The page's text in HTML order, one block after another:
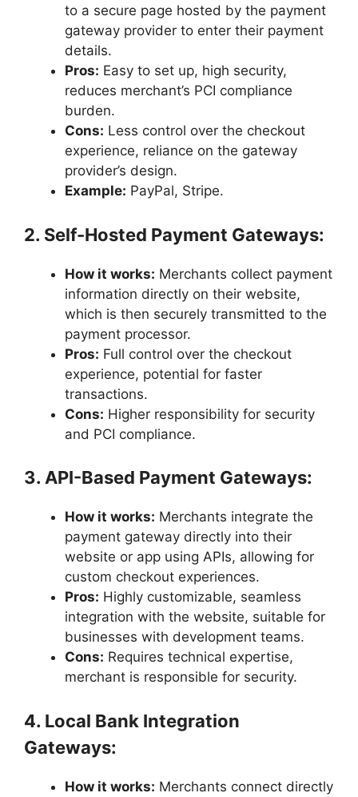
to a secure page hosted by the payment
gateway provider to enter their payment
details.
Pros: Easy to set up, high security,
reduces merchant’s PCI compliance
burden.
Cons: Less control over the checkout
experience, reliance on the gateway
provider’s design.
Example: PayPal, Stripe.
2. Self-Hosted Payment Gateways:
How it works: Merchants collect payment
information directly on their website,
which is then securely transmitted to the
payment processor.
Pros: Full control over the checkout
experience, potential for faster
transactions.
Cons: Higher responsibility for security
and PCI compliance.
3. API-Based Payment Gateways:
How it works: Merchants integrate the
payment gateway directly into their
website or app using APIs, allowing for
custom checkout experiences.
Pros: Highly customizable, seamless
integration with the website, suitable for
businesses with development teams.
Cons: Requires technical expertise,
merchant is responsible for security.
4. Local Bank Integration
Gateways:
How it works: Merchants connect directly